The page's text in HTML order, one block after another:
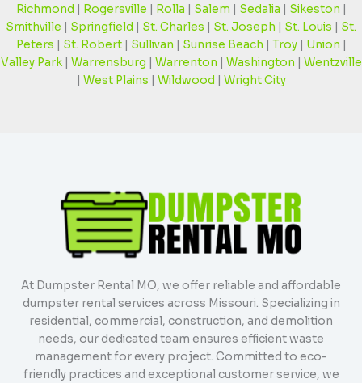
Richmond
Rogersville Rolla Salem Sedalia Sikeston
Smithville
Springfield St. Charles St. Joseph St. Louis
St.
Peters
St. Robert| Sullivan Sunrise Beach Troy| Union
Valley Park| Warrensburg Warrenton Washington
Wentzville
West Plains Wildwood Wright City
At Dumpster Rental MO, we offer reliable and affordable
dumpster rental services across Missouri. Specializing in
residential, commercial, construction, and demolition
needs, our dedicated team ensures efficient waste
management for every project. Committed to eco-
friendly practices and exceptional customer service, we